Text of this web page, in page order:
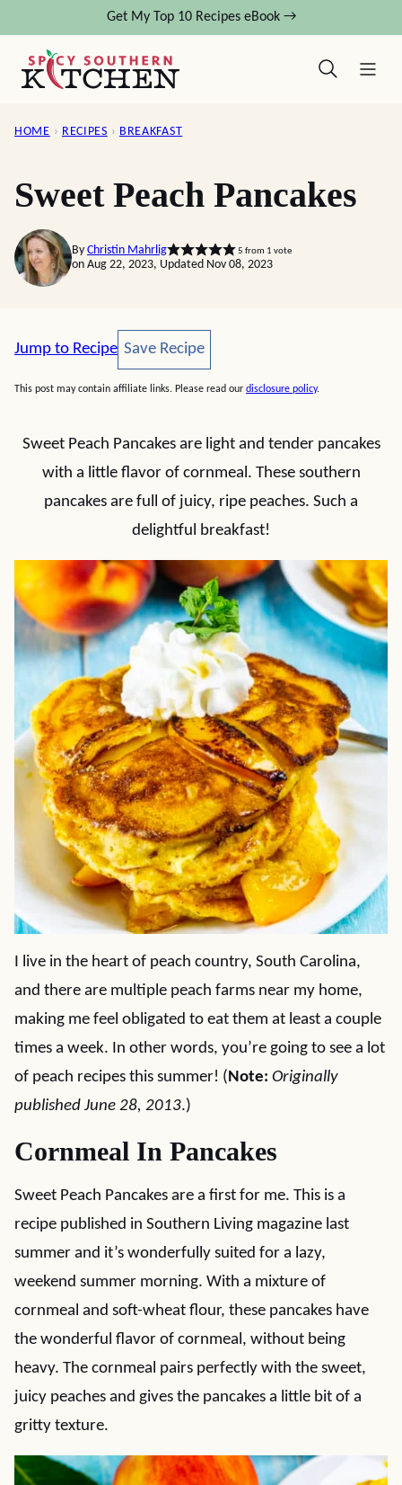
content
Get My Top 10 Recipes eBook →
HOME › RECIPES › BREAKFAST
Sweet Peach Pancakes
By Christin Mahrlig 5 from 1 vote
on Aug 22, 2023, Updated Nov 08, 2023
Jump to Recipe Save Recipe
Save Recipe
This post may contain affiliate links. Please read our disclosure policy.
Sweet Peach Pancakes are light and tender pancakes
with a little flavor of cornmeal. These southern
pancakes are full of juicy, ripe peaches. Such a
delightful breakfast!
I live in the heart of peach country, South Carolina,
and there are multiple peach farms near my home,
making me feel obligated to eat them at least a couple
times a week. In other words, you’re going to see a lot
of peach recipes this summer! (Note: Originally
published June 28, 2013.)
Cornmeal In Pancakes
Sweet Peach Pancakes are a first for me. This is a
recipe published in Southern Living magazine last
summer and it’s wonderfully suited for a lazy,
weekend summer morning. With a mixture of
cornmeal and soft-wheat flour, these pancakes have
the wonderful flavor of cornmeal, without being
heavy. The cornmeal pairs perfectly with the sweet,
juicy peaches and gives the pancakes a little bit of a
gritty texture.